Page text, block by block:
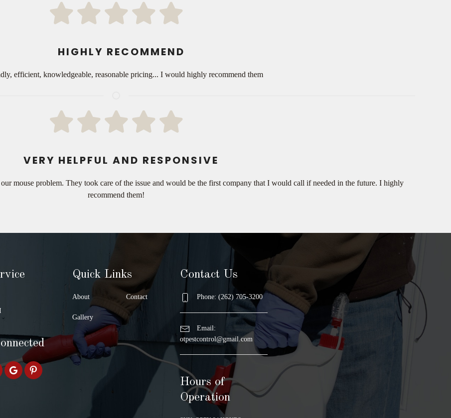
HIGHLY RECOMMEND
efficient, knowledgeable, reasonable pricing... I would highly recommend them
VERY HELPFUL AND RESPONSIVE
mouse problem. They took care of the issue and would be the first company that I would call if needed in the future. I highly
recommend them!
Quick Links
About
Gallery
Contact
Contact Us
Phone: (262) 705-3200
Email:
otpestcontrol@gmail.com
Hours of
Operation